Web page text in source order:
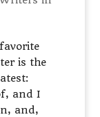
is the
and I
and,